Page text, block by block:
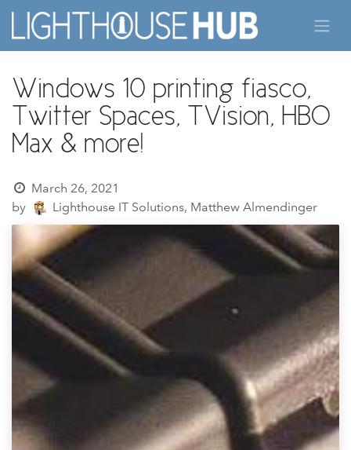
Skip to Content
Windows 10 printing fiasco,
Twitter Spaces, TVision, HBO
Max & more!
March 26, 2021
by
Lighthouse IT Solutions, Matthew Almendinger